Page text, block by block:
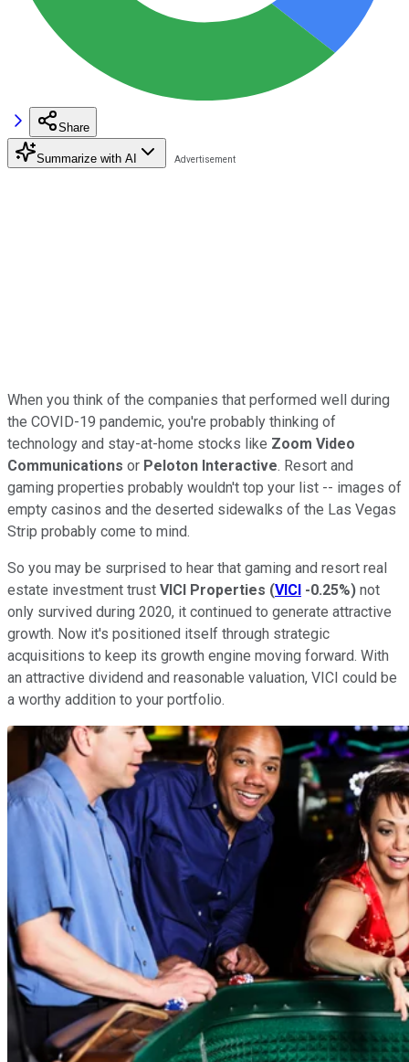
Share
Summarize with AI
When you think of the companies that performed well during
the COVID-19 pandemic, you're probably thinking of
technology and stay-at-home stocks like Zoom Video
Communications or Peloton Interactive. Resort and
gaming properties probably wouldn't top your list -- images of
empty casinos and the deserted sidewalks of the Las Vegas
Strip probably come to mind.
So you may be surprised to hear that gaming and resort real
estate investment trust VICI Properties (VICI -0.25%) not
only survived during 2020, it continued to generate attractive
growth. Now it's positioned itself through strategic
acquisitions to keep its growth engine moving forward. With
an attractive dividend and reasonable valuation, VICI could be
a worthy addition to your portfolio.